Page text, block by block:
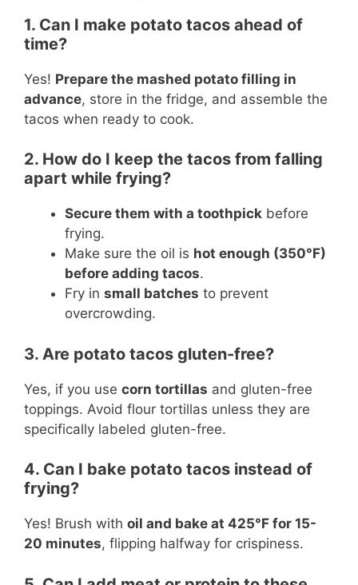
1. Can I make potato tacos ahead of
time?
Yes! Prepare the mashed potato filling in
advance, store in the fridge, and assemble the
tacos when ready to cook.
2. How do I keep the tacos from falling
apart while frying?
Secure them with a toothpick before
frying.
Make sure the oil is hot enough (350°F)
before adding tacos.
Fry in small batches to prevent
overcrowding.
3. Are potato tacos gluten-free?
Yes, if you use corn tortillas and gluten-free
toppings. Avoid flour tortillas unless they are
specifically labeled gluten-free.
4. Can I bake potato tacos instead of
frying?
Yes! Brush with oil and bake at 425°F for 15-
20 minutes, flipping halfway for crispiness.